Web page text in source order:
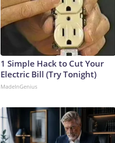
1 Simple Hack to Cut Your
Electric Bill (Try Tonight)
MadeInGenius